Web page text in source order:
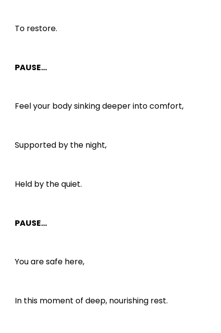
To restore.
PAUSE…
Feel your body sinking deeper into comfort,
Supported by the night,
Held by the quiet.
PAUSE…
You are safe here,
In this moment of deep, nourishing rest.